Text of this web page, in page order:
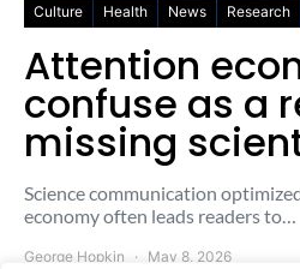
Culture Health News Research
Attention
confuse as a
missing
Science communication
economy often leads readers to…
George Hopkin May 8, 2026